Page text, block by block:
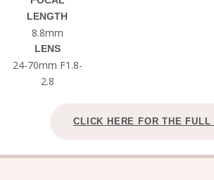
LENGTH
8.8mm
LENS
24-70mm F1.8-
2.8
CLICK HERE FOR THE FULL